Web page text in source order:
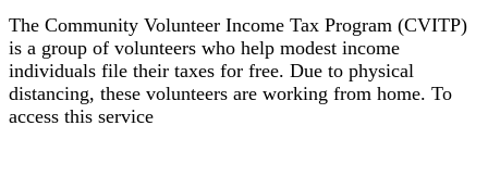
The Community Volunteer Income Tax Program (CVITP)
is a group of volunteers who help modest income
individuals file their taxes for free. Due to physical
distancing, these volunteers are working from home. To
access this service